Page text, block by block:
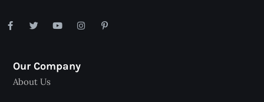
Our Company
About Us